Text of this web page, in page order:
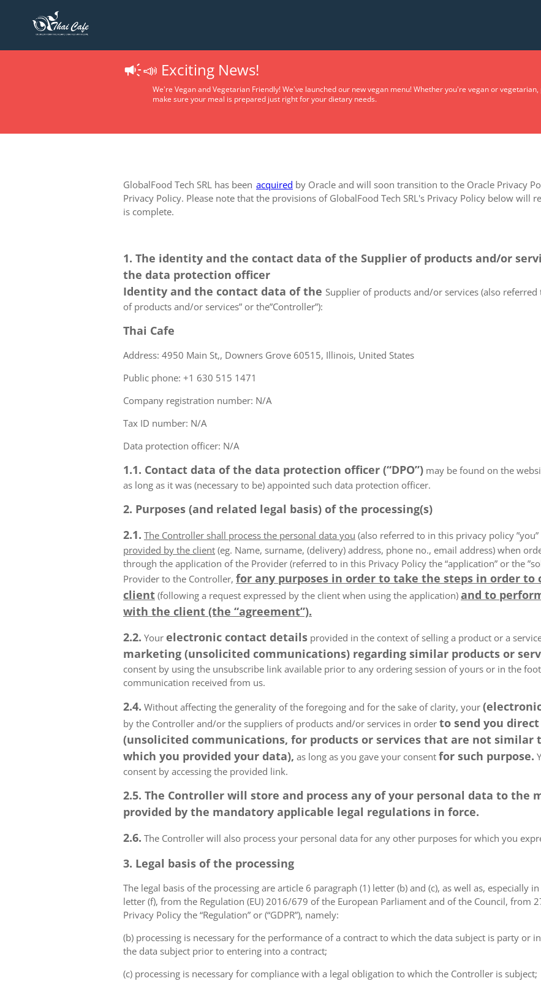
📣 Exciting News!
We're Vegan and Vegetarian Friendly! We've launched our new vegan menu! Whether you're vegan or
make sure your meal is prepared just right for your dietary needs.
Privacy Policy
GlobalFood Tech SRL has been acquired by Oracle and will soon transition to the Oracle Privacy
Privacy Policy. Please note that the provisions of GlobalFood Tech SRL's Privacy Policy below will
is complete.
1. The identity and the contact data of the Supplier of products and/or
the data protection officer
Identity and the contact data of the Supplier of products and/or services (also
of products and/or services” or the”Controller”):
Thai Cafe
Address: 4950 Main St,, Downers Grove 60515, Illinois, United States
Public phone: +1 630 515 1471
Company registration number: N/A
Tax ID number: N/A
Data protection officer: N/A
1.1. Contact data of the data protection officer (“DPO”) may be found on the
as long as it was (necessary to be) appointed such data protection officer.
2. Purposes (and related legal basis) of the processing(s)
2.1. The Controller shall process the personal data you (also referred to in this privacy policy ”you”
provided by the client (eg. Name, surname, (delivery) address, phone no., email address) when
through the application of the Provider (referred to in this Privacy Policy the “application” or the
Provider to the Controller, for any purposes in order to take the steps in order
client (following a request expressed by the client when using the application) and to
with the client (the “agreement”).
2.2. Your electronic contact details provided in the context of selling a product or a
marketing (unsolicited communications) regarding similar products or
consent by using the unsubscribe link available prior to any ordering session of yours or in the
communication received from us.
2.4. Without affecting the generality of the foregoing and for the sake of clarity, your
by the Controller and/or the suppliers of products and/or services in order to send you
(unsolicited communications, for products or services that are not similar
which you provided your data), as long as you gave your consent for such purpose.
consent by accessing the provided link.
2.5. The Controller will store and process any of your personal data to the
provided by the mandatory applicable legal regulations in force.
2.6. The Controller will also process your personal data for any other purposes for which you
3. Legal basis of the processing
The legal basis of the processing are article 6 paragraph (1) letter (b) and (c), as well as, especially
letter (f), from the Regulation (EU) 2016/679 of the European Parliament and of the Council, from
Privacy Policy the “Regulation” or (“GDPR”), namely:
(b) processing is necessary for the performance of a contract to which the data subject is party or
the data subject prior to entering into a contract;
(c) processing is necessary for compliance with a legal obligation to which the Controller is subject;